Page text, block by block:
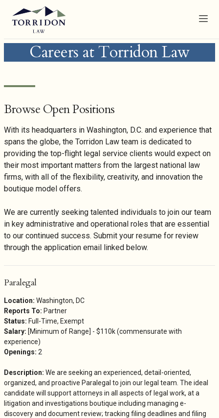
Menu
Careers at Torridon Law
Browse Open Positions
With its headquarters in Washington, D.C. and experience that
spans the globe, the Torridon Law team is dedicated to
providing the top-flight legal service clients would expect on
their most important matters from the largest national law
firms, with all of the flexibility, creativity, and innovation the
boutique model offers.
We are currently seeking talented individuals to join our team
in key administrative and operational roles that are essential
to our continued success. Submit your resume for review
through the application email linked below.
Paralegal
Location: Washington, DC
Reports To: Partner
Status: Full-Time, Exempt
Salary: [Minimum of Range] - $110k (commensurate with
experience)
Openings: 2
Description: We are seeking an experienced, detail-oriented,
organized, and proactive Paralegal to join our legal team. The ideal
candidate will support attorneys in all aspects of legal work, at a
litigation and investigations boutique including managing e-
discovery and document review; tracking filing deadlines and filing